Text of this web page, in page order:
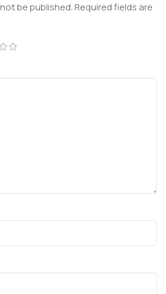
be published.Required fields are